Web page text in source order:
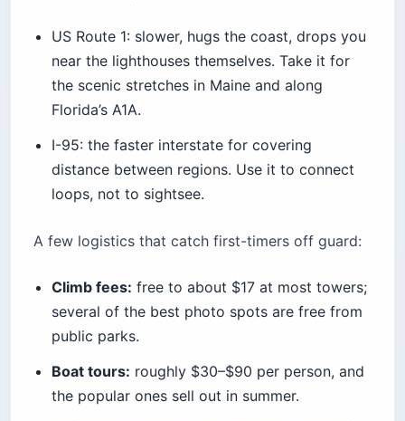
US Route 1: slower, hugs the coast, drops you
near the lighthouses themselves. Take it for
the scenic stretches in Maine and along
Florida’s A1A.
I-95: the faster interstate for covering
distance between regions. Use it to connect
loops, not to sightsee.
A few logistics that catch first-timers off guard:
Climb fees: free to about $17 at most towers;
several of the best photo spots are free from
public parks.
Boat tours: roughly $30–$90 per person, and
the popular ones sell out in summer.